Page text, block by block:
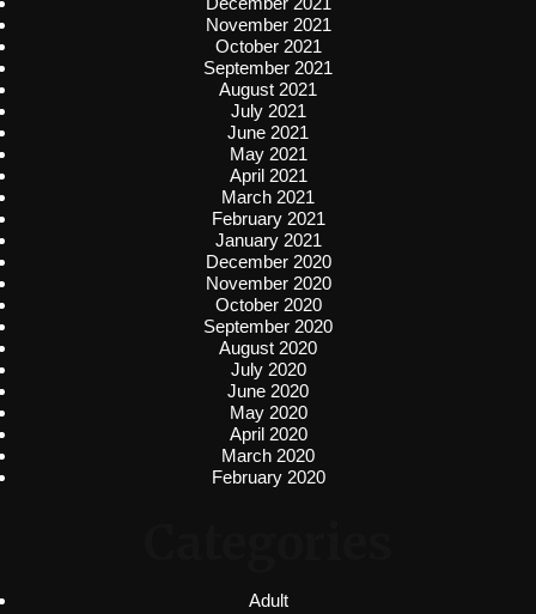
November 2021
October 2021
September 2021
August 2021
July 2021
June 2021
May 2021
April 2021
March 2021
February 2021
January 2021
December 2020
November 2020
October 2020
September 2020
August 2020
July 2020
June 2020
May 2020
April 2020
March 2020
February 2020
Adult